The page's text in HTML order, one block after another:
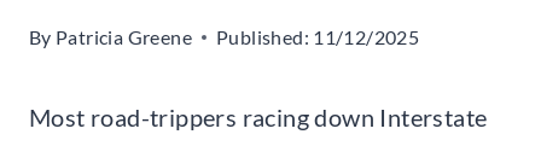
By Patricia Greene Published: 11/12/2025
Most road-trippers racing down Interstate